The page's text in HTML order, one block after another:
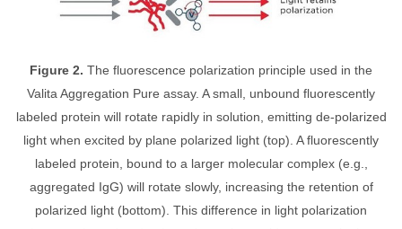
Figure 2. The fluorescence polarization principle used in the
Valita Aggregation Pure assay. A small, unbound fluorescently
labeled protein will rotate rapidly in solution, emitting de-polarized
light when excited by plane polarized light (top). A fluorescently
labeled protein, bound to a larger molecular complex (e.g.,
aggregated IgG) will rotate slowly, increasing the retention of
polarized light (bottom). This difference in light polarization